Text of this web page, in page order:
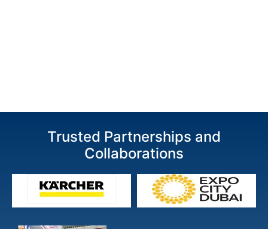
Trusted Partnerships and
Collaborations